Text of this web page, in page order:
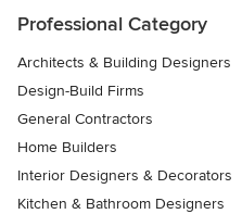
Professional Category
Architects & Building Designers
Design-Build Firms
General Contractors
Home Builders
Interior Designers & Decorators
Kitchen & Bathroom Designers